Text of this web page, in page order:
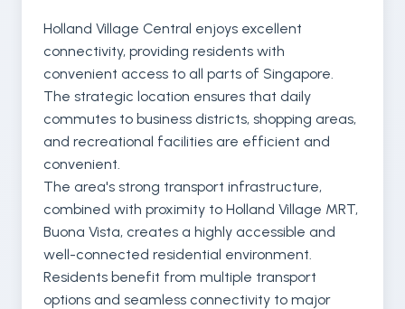
Holland Village Central enjoys excellent
connectivity, providing residents with
convenient access to all parts of Singapore.
The strategic location ensures that daily
commutes to business districts, shopping areas,
and recreational facilities are efficient and
convenient.
The area's strong transport infrastructure,
combined with proximity to Holland Village MRT,
Buona Vista, creates a highly accessible and
well-connected residential environment.
Residents benefit from multiple transport
options and seamless connectivity to major